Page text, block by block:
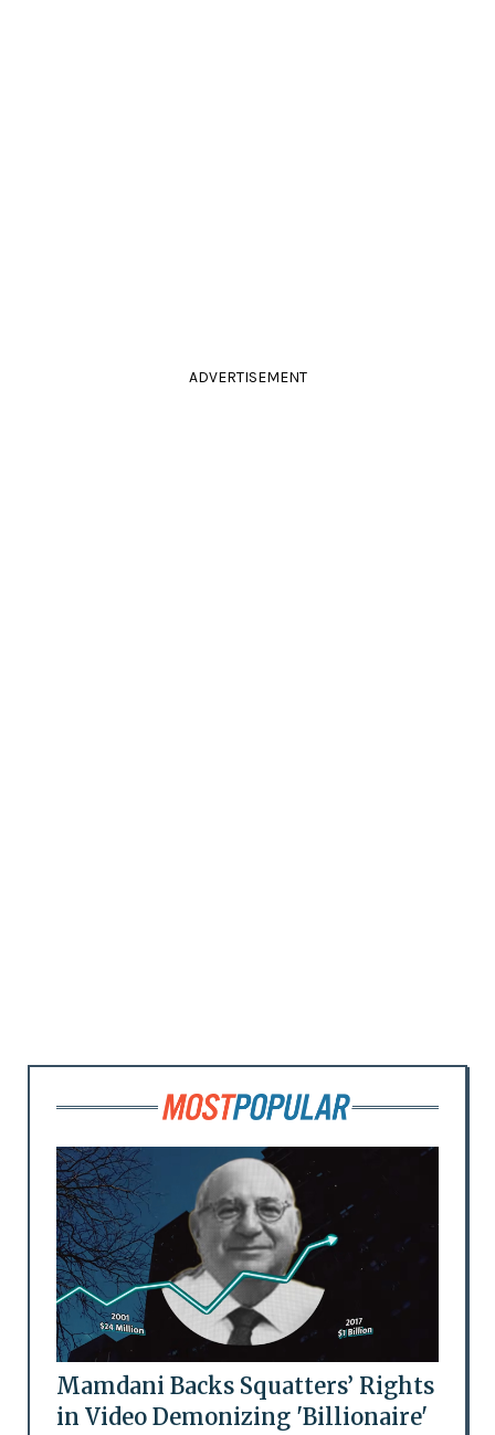
ADVERTISEMENT
Mamdani Backs Squatters’ Rights
in Video Demonizing 'Billionaire'